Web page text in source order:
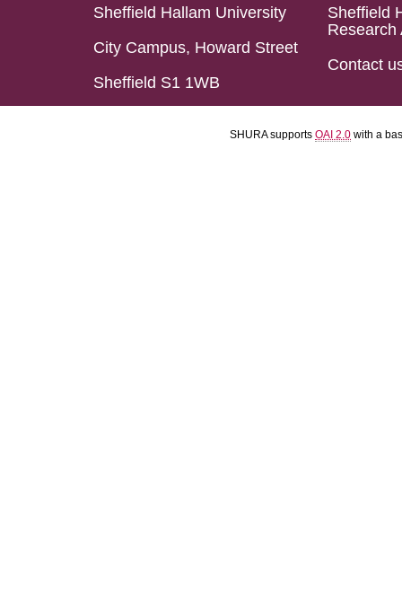
Sheffield Hallam University
City Campus, Howard Street
Sheffield S1 1WB
Sheffield
Research
Contact
SHURA supports OAI 2.0 with a